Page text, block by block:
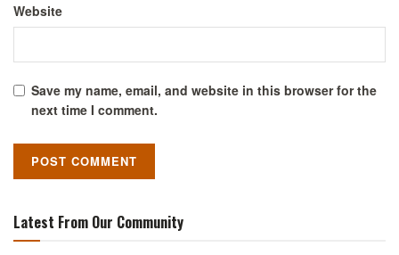
Website
Save my name, email, and website in this browser for the
next time I comment.
Latest From Our Community